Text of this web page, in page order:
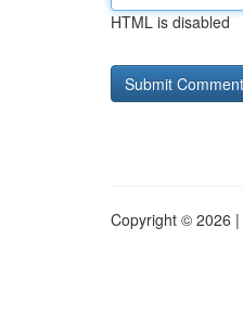
HTML is disabled
Copyright © 2026 |